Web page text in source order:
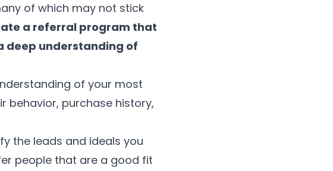
of which may not stick
a referral program that
deep understanding of
of your most
behavior, purchase history,
the leads and ideals you
people that are a good fit